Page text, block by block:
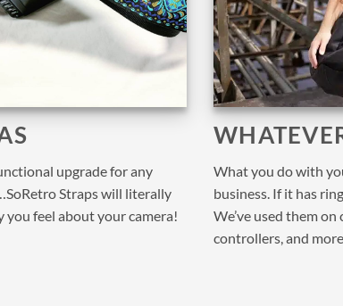
upgrade for any
Straps will literally
you feel about your camera!
What you do with
business. If it has
We’ve used them on
controllers, and